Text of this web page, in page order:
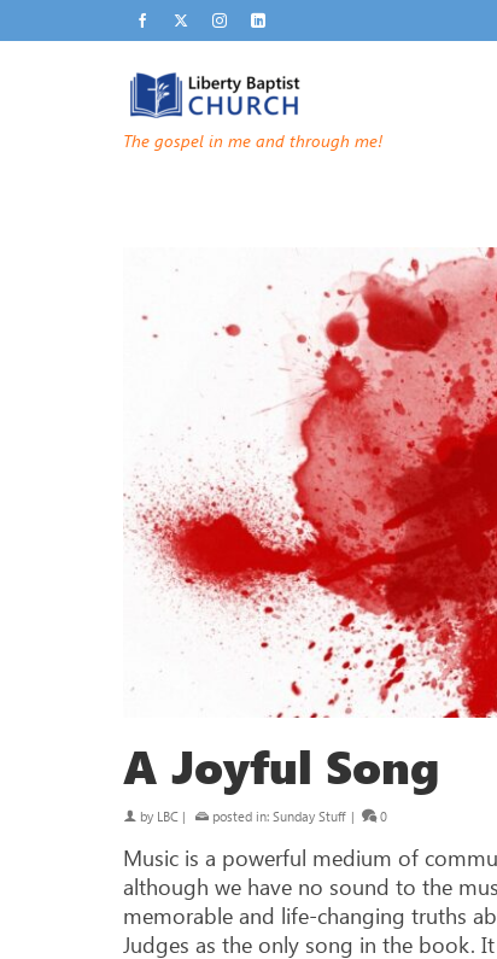
The gospel in me and through me!
A Joyful Song
by LBC | posted in: Sunday Stuff | 0
Music is a powerful medium of
although we have no sound to the
memorable and life-changing truths
Judges as the only song in the book.